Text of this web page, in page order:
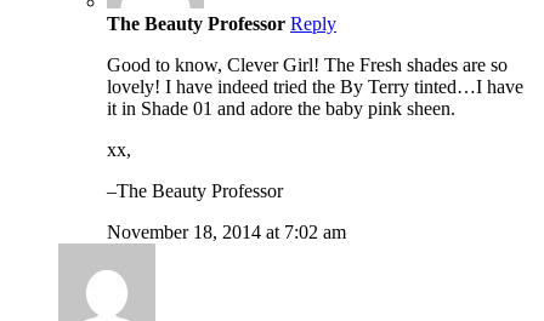
The Beauty Professor Reply
Good to know, Clever Girl! The Fresh shades are so
lovely! I have indeed tried the By Terry tinted…I have
it in Shade 01 and adore the baby pink sheen.
xx,
–The Beauty Professor
November 18, 2014 at 7:02 am